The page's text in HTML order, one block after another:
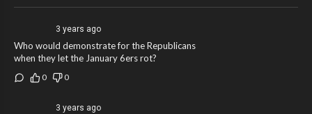
fake name.
3 years ago
Who would demonstrate for the Republicans
when they let the January 6ers rot?
0 0
3 years ago